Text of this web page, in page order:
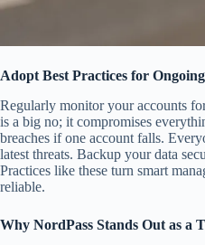
Adopt Best Practices for
Regularly monitor your accounts
is a big no; it compromises
breaches if one account falls.
latest threats. Backup your data
Practices like these turn smart
reliable.
Why NordPass Stands Out as a